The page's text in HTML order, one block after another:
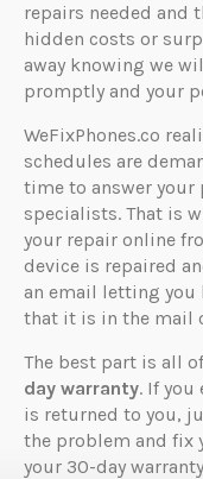
repairs needed and
hidden costs or
away knowing we
promptly and your
WeFixPhones.co
schedules are
time to answer your
specialists. That is
your repair online
device is repaired
an email letting you
that it is in the mail
The best part is all
day warranty. If you
is returned to you,
the problem and fix
your 30-day